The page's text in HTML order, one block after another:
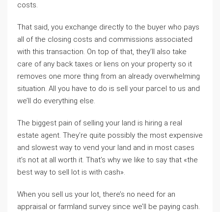
costs.
That said, you exchange directly to the buyer who pays
all of the closing costs and commissions associated
with this transaction. On top of that, they’ll also take
care of any back taxes or liens on your property so it
removes one more thing from an already overwhelming
situation. All you have to do is sell your parcel to us and
we’ll do everything else.
The biggest pain of selling your land is hiring a real
estate agent. They’re quite possibly the most expensive
and slowest way to vend your land and in most cases
it’s not at all worth it. That’s why we like to say that «the
best way to sell lot is with cash».
When you sell us your lot, there’s no need for an
appraisal or farmland survey since we’ll be paying cash.